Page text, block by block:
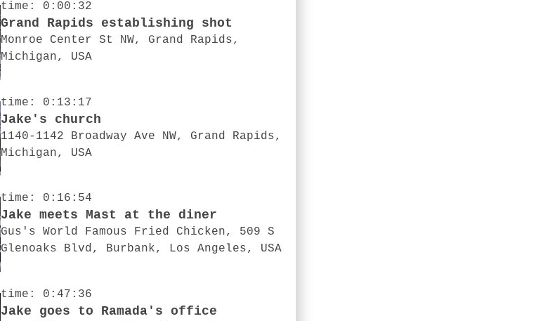
time: 0:00:32
Grand Rapids establishing shot
Monroe Center St NW, Grand Rapids,
Michigan, USA
time: 0:13:17
Jake's church
1140-1142 Broadway Ave NW, Grand Rapids,
Michigan, USA
time: 0:16:54
Jake meets Mast at the diner
Gus's World Famous Fried Chicken, 509 S
Glenoaks Blvd, Burbank, Los Angeles, USA
time: 0:47:36
Jake goes to Ramada's office